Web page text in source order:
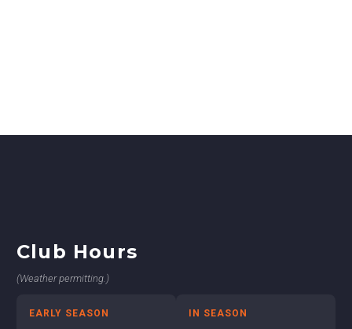
Club Hours
(Weather permitting.)
EARLY SEASON IN SEASON